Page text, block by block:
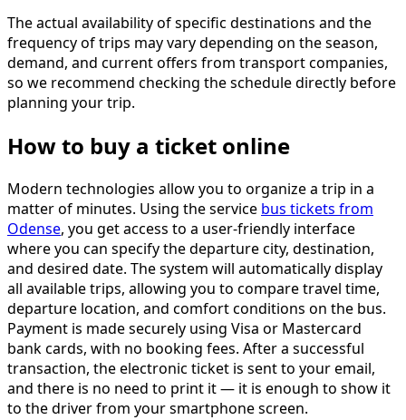
The actual availability of specific destinations and the
frequency of trips may vary depending on the season,
demand, and current offers from transport companies,
so we recommend checking the schedule directly before
planning your trip.
How to buy a ticket online
Modern technologies allow you to organize a trip in a
matter of minutes. Using the service bus tickets from
Odense, you get access to a user-friendly interface
where you can specify the departure city, destination,
and desired date. The system will automatically display
all available trips, allowing you to compare travel time,
departure location, and comfort conditions on the bus.
Payment is made securely using Visa or Mastercard
bank cards, with no booking fees. After a successful
transaction, the electronic ticket is sent to your email,
and there is no need to print it — it is enough to show it
to the driver from your smartphone screen.